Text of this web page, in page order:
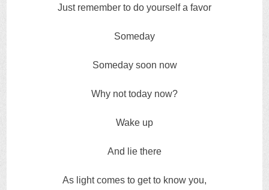
Just remember to do yourself a favor
Someday
Someday soon now
Why not today now?
Wake up
And lie there
As light comes to get to know you,